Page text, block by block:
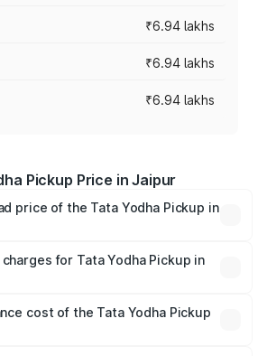
₹6.94 lakhs
₹6.94 lakhs
₹6.94 lakhs
Pickup Price in Jaipur
price of the Tata Yodha Pickup in
Lakhs. On-road prices vary across
fees, insurance, and other
for Tata Yodha Pickup in
be ₹60.78 thousands.
cost of the Tata Yodha Pickup